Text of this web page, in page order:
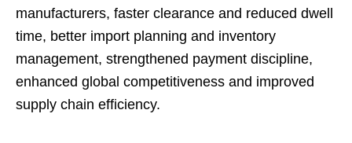
manufacturers, faster clearance and reduced dwell
time, better import planning and inventory
management, strengthened payment discipline,
enhanced global competitiveness and improved
supply chain efficiency.